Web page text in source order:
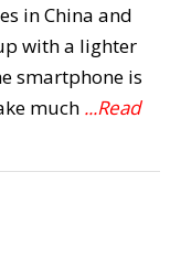
in China and
with a lighter
smartphone is
much ...Read